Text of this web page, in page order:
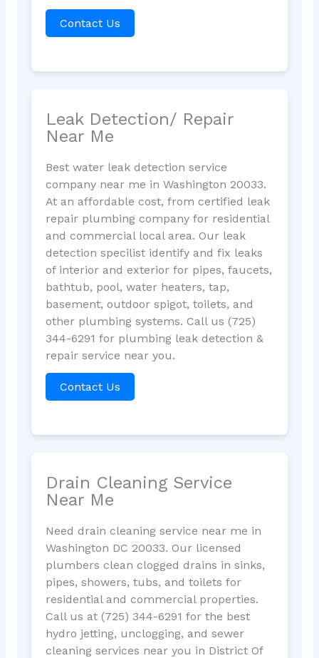
Contact Us
Leak Detection/ Repair
Near Me
Best water leak detection service
company near me in Washington 20033.
At an affordable cost, from certified leak
repair plumbing company for residential
and commercial local area. Our leak
detection specilist identify and fix leaks
of interior and exterior for pipes, faucets,
bathtub, pool, water heaters, tap,
basement, outdoor spigot, toilets, and
other plumbing systems. Call us (725)
344-6291 for plumbing leak detection &
repair service near you.
Contact Us
Drain Cleaning Service
Near Me
Need drain cleaning service near me in
Washington DC 20033. Our licensed
plumbers clean clogged drains in sinks,
pipes, showers, tubs, and toilets for
residential and commercial properties.
Call us at (725) 344-6291 for the best
hydro jetting, unclogging, and sewer
cleaning services near you in District Of